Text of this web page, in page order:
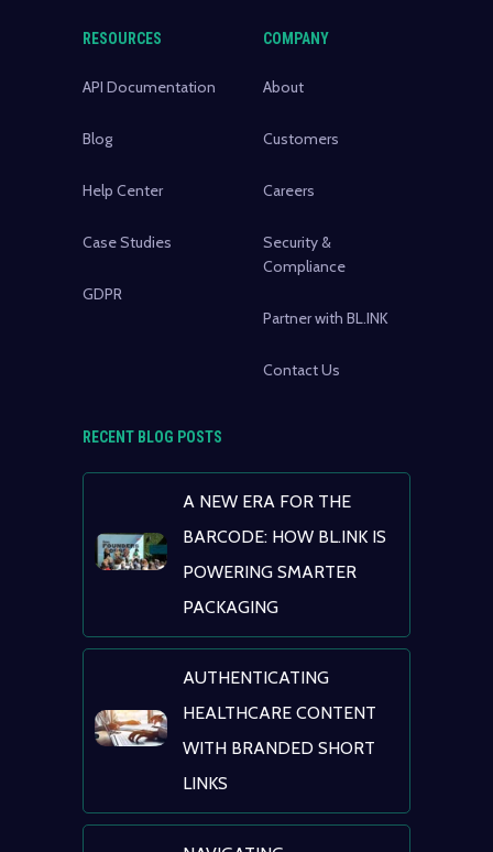
RESOURCES
API Documentation
Blog
Help Center
Case Studies
GDPR
COMPANY
About
Customers
Careers
Security &
Compliance
Partner with BL.INK
Contact Us
RECENT BLOG POSTS
A NEW ERA FOR THE
BARCODE: HOW BL.INK IS
POWERING SMARTER
PACKAGING
AUTHENTICATING
HEALTHCARE CONTENT
WITH BRANDED SHORT
LINKS